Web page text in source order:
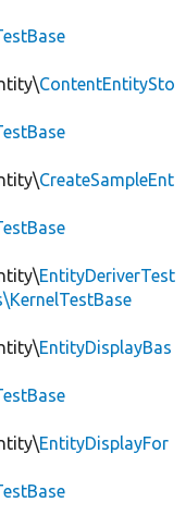
ContentEntitySto
CreateSampleEnt
EntityDeriverTest
EntityDisplayBas
EntityDisplayFor